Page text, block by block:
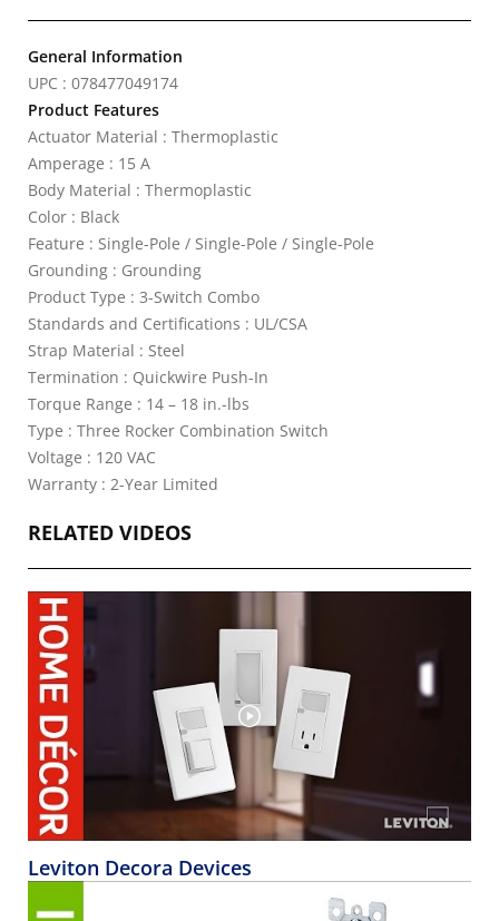
General Information
UPC : 078477049174
Product Features
Actuator Material : Thermoplastic
Amperage : 15 A
Body Material : Thermoplastic
Color : Black
Feature : Single-Pole / Single-Pole / Single-Pole
Grounding : Grounding
Product Type : 3-Switch Combo
Standards and Certifications : UL/CSA
Strap Material : Steel
Termination : Quickwire Push-In
Torque Range : 14 – 18 in.-lbs
Type : Three Rocker Combination Switch
Voltage : 120 VAC
Warranty : 2-Year Limited
RELATED VIDEOS
Leviton Decora Devices